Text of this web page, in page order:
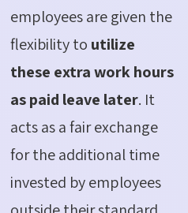
employees are given the
flexibility to utilize
these extra work hours
as paid leave later. It
acts as a fair exchange
for the additional time
invested by employees